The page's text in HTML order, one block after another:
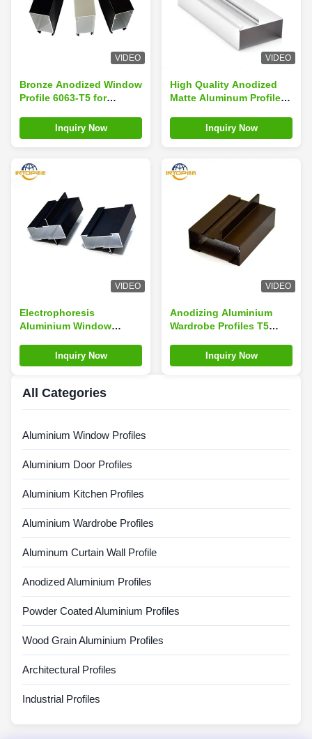
VIDEO
Bronze Anodized Window
Profile 6063-T5 for
Inquiry Now
VIDEO
High Quality Anodized
Matte Aluminum Profiles
Premium Grade 6063 T5
Inquiry Now
VIDEO
Electrophoresis
Aluminium Window
Window Aluminum
Profiles
Inquiry Now
VIDEO
Anodizing Aluminium
Wardrobe Profiles T5
WardrobeInquiry Now
All Categories
Aluminium Window Profiles
Aluminium Door Profiles
Aluminium Kitchen Profiles
Aluminium Wardrobe Profiles
Aluminum Curtain Wall Profile
Anodized Aluminium Profiles
Powder Coated Aluminium Profiles
Wood Grain Aluminium Profiles
Architectural Profiles
Industrial Profiles